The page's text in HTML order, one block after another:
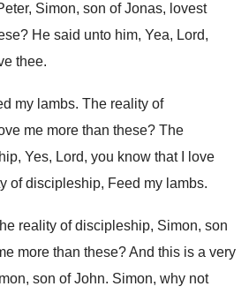
Simon, son of Jonas, lovest
? He said unto him, Yea, Lord,
thee.
my lambs. The reality of
me more than these? The
Yes, Lord, you know that I love
of discipleship, Feed my lambs.
reality of discipleship, Simon, son
more than these?And this is a very
son of John. Simon, why not